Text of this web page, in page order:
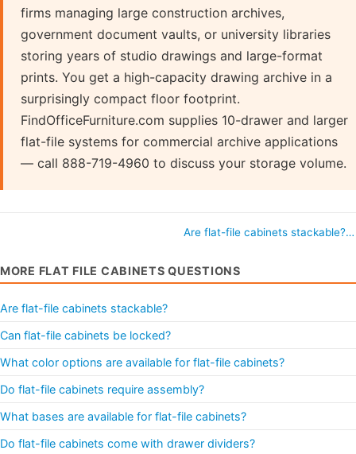
firms managing large construction archives,
government document vaults, or university libraries
storing years of studio drawings and large-format
prints. You get a high-capacity drawing archive in a
surprisingly compact floor footprint.
FindOfficeFurniture.com supplies 10-drawer and larger
flat-file systems for commercial archive applications
— call 888-719-4960 to discuss your storage volume.
Are flat-file cabinets
MORE FLAT FILE CABINETS QUESTIONS
Are flat-file cabinets stackable?
Can flat-file cabinets be locked?
What color options are available for flat-file cabinets?
Do flat-file cabinets require assembly?
What bases are available for flat-file cabinets?
Do flat-file cabinets come with drawer dividers?